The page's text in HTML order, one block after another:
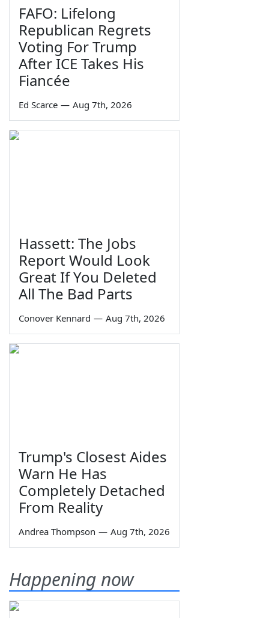
FAFO: Lifelong
Republican Regrets
Voting For Trump
After ICE Takes His
Fiancée
Ed Scarce — Aug 7th, 2026
Hassett: The Jobs
Report Would Look
Great If You Deleted
All The Bad Parts
Conover Kennard — Aug 7th, 2026
Trump's Closest Aides
Warn He Has
Completely Detached
From Reality
Andrea Thompson — Aug 7th, 2026
Happening now